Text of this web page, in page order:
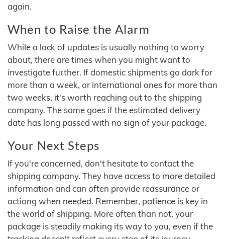
again.
When to Raise the Alarm
While a lack of updates is usually nothing to worry
about, there are times when you might want to
investigate further. If domestic shipments go dark for
more than a week, or international ones for more than
two weeks, it's worth reaching out to the shipping
company. The same goes if the estimated delivery
date has long passed with no sign of your package.
Your Next Steps
If you're concerned, don't hesitate to contact the
shipping company. They have access to more detailed
information and can often provide reassurance or
actiong when needed. Remember, patience is key in
the world of shipping. More often than not, your
package is steadily making its way to you, even if the